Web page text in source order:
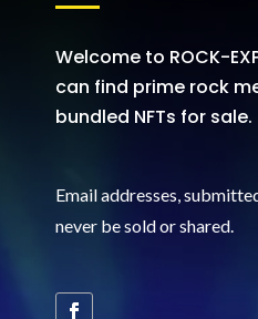
Welcome to ROCK-
can find prime rock
bundled NFTs for sale.
Email addresses,
never be sold or shared.